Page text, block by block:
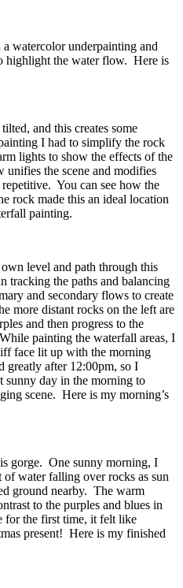
watercolor underpainting and
highlight the water flow. Here is
and this creates some
I had to simplify the rock
lights to show the effects of the
the scene and modifies
You can see how the
rock made this an ideal location
painting.
level and path through this
tracking the paths and balancing
and secondary flows to create
more distant rocks on the left are
and then progress to the
painting the waterfall areas, I
face lit up with the morning
greatly after 12:00pm, so I
sunny day in the morning to
scene. Here is my morning’s
gorge. One sunny morning, I
water falling over rocks as sun
ground nearby. The warm
to the purples and blues in
for the first time, it felt like
present! Here is my finished